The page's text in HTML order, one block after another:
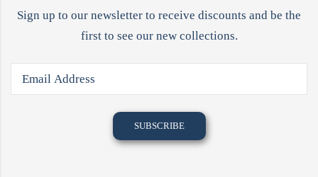
Sign up to our newsletter to receive discounts and be the
first to see our new collections.